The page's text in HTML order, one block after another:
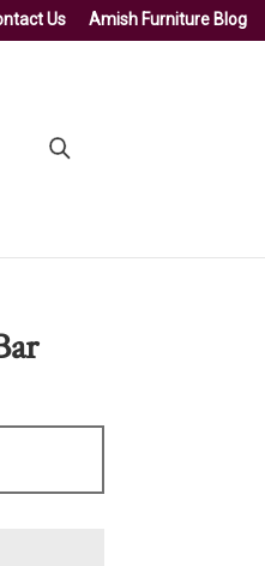
Us Amish Furniture Blog